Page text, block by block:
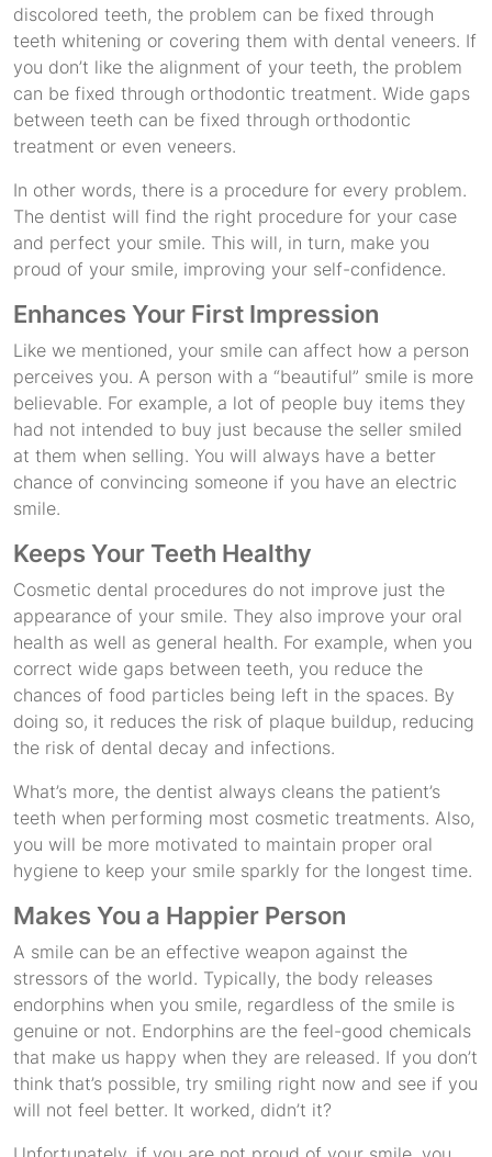
discolored teeth, the problem can be fixed through
teeth whitening or covering them with dental veneers. If
you don’t like the alignment of your teeth, the problem
can be fixed through orthodontic treatment. Wide gaps
between teeth can be fixed through orthodontic
treatment or even veneers.
In other words, there is a procedure for every problem.
The dentist will find the right procedure for your case
and perfect your smile. This will, in turn, make you
proud of your smile, improving your self-confidence.
Enhances Your First Impression
Like we mentioned, your smile can affect how a person
perceives you. A person with a “beautiful” smile is more
believable. For example, a lot of people buy items they
had not intended to buy just because the seller smiled
at them when selling. You will always have a better
chance of convincing someone if you have an electric
smile.
Keeps Your Teeth Healthy
Cosmetic dental procedures do not improve just the
appearance of your smile. They also improve your oral
health as well as general health. For example, when you
correct wide gaps between teeth, you reduce the
chances of food particles being left in the spaces. By
doing so, it reduces the risk of plaque buildup, reducing
the risk of dental decay and infections.
What’s more, the dentist always cleans the patient’s
teeth when performing most cosmetic treatments. Also,
you will be more motivated to maintain proper oral
hygiene to keep your smile sparkly for the longest time.
Makes You a Happier Person
A smile can be an effective weapon against the
stressors of the world. Typically, the body releases
endorphins when you smile, regardless of the smile is
genuine or not. Endorphins are the feel-good chemicals
that make us happy when they are released. If you don’t
think that’s possible, try smiling right now and see if you
will not feel better. It worked, didn’t it?